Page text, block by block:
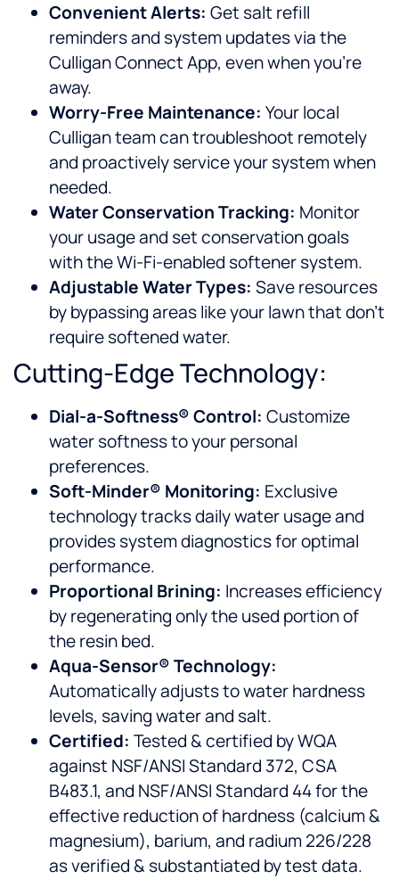
Convenient Alerts: Get salt refill
reminders and system updates via the
Culligan Connect App, even when you’re
away.
Worry-Free Maintenance: Your local
Culligan team can troubleshoot remotely
and proactively service your system when
needed.
Water Conservation Tracking: Monitor
your usage and set conservation goals
with the Wi-Fi-enabled softener system.
Adjustable Water Types: Save resources
by bypassing areas like your lawn that don’t
require softened water.
Cutting-Edge Technology:
Dial-a-Softness® Control: Customize
water softness to your personal
preferences.
Soft-Minder® Monitoring: Exclusive
technology tracks daily water usage and
provides system diagnostics for optimal
performance.
Proportional Brining: Increases efficiency
by regenerating only the used portion of
the resin bed.
Aqua-Sensor® Technology:
Automatically adjusts to water hardness
levels, saving water and salt.
Certified: Tested & certified by WQA
against NSF/ANSI Standard 372, CSA
B483.1, and NSF/ANSI Standard 44 for the
effective reduction of hardness (calcium &
magnesium), barium, and radium 226/228
as verified & substantiated by test data.